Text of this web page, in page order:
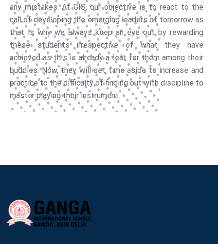
any mistakes. At GIS, our objective is to react to the
call of developing the emerging leaders of tomorrow as
that is why we always keep an eye out by rewarding
these students irrespective of what they have
achieved as this is already a feat for them among their
buddies. Now, they will set time aside to increase and
practice to the difficulty of finding out with discipline to
master playing their instrument.